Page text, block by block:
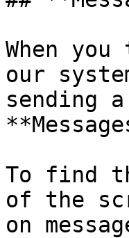
When
our
sending
To find
of the
on